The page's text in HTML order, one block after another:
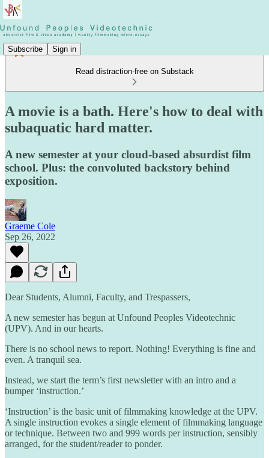
Subscribe Sign in
Read distraction-free on Substack
A movie is a bath. Here's how to deal with
subaquatic hard matter.
A new semester at your cloud-based absurdist film
school. Plus: the convoluted backstory behind
exposition.
Graeme Cole
Sep 26, 2022
Dear Students, Alumni, Faculty, and Trespassers,
A new semester has begun at Unfound Peoples Videotechnic
(UPV). And in our hearts.
There is no school news to report. Nothing! Everything is fine and
even. A tranquil sea.
Instead, we start the term’s first newsletter with an intro and a
bumper ‘instruction.’
‘Instruction’ is the basic unit of filmmaking knowledge at the UPV.
A single instruction evokes a single element of filmmaking language
or technique. Between two and 999 words per instruction, sensibly
arranged, for the student/reader to ponder.